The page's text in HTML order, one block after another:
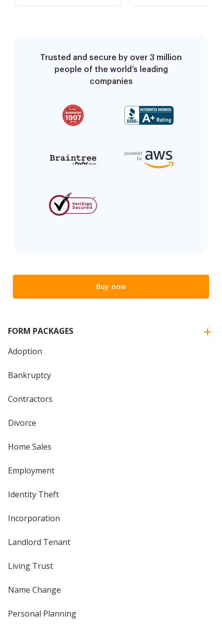
Trusted and secure by over 3 million
people of the world’s leading
companies
Buy now
FORM PACKAGES
Adoption
Bankruptcy
Contractors
Divorce
Home Sales
Employment
Identity Theft
Incorporation
Landlord Tenant
Living Trust
Name Change
Personal Planning